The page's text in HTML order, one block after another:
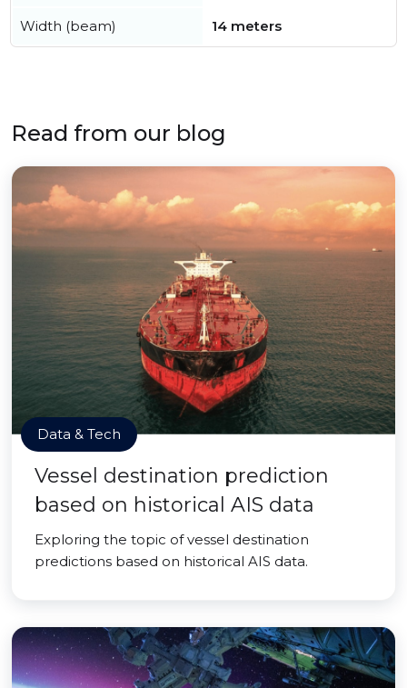
Width (beam) 14 meters
Read from our blog
Data & Tech
Vessel destination prediction
based on historical AIS data
Exploring the topic of vessel destination
predictions based on historical AIS data.